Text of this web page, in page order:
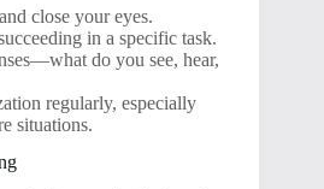
close your eyes.
in a specific task.
do you see, hear,
regularly, especially
situations.